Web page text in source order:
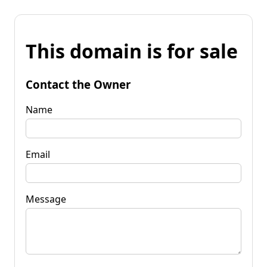
This domain is for sale
Contact the Owner
Name
Email
Message